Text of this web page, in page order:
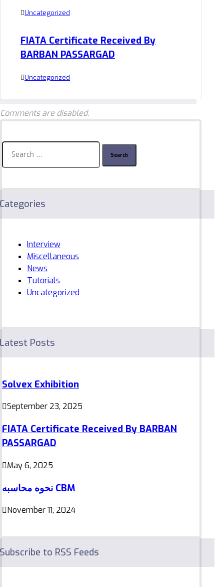
Uncategorized
FIATA Certificate Received By
BARBAN PASSARGAD
Uncategorized
Comments are disabled.
Search
for:
Categories
Interview
Miscellaneous
News
Tutorials
Uncategorized
Latest Posts
Solvex Exhibition
September 23, 2025
FIATA Certificate Received By BARBAN
PASSARGAD
May 6, 2025
نحوه محاسبه CBM
November 11, 2024
Subscribe to RSS Feeds